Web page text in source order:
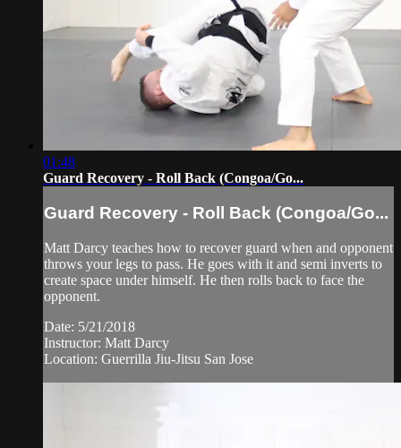
01:48
Guard Recovery - Roll Back (Congoa/Go...
Guard Recovery - Roll Back (Congoa/Go...
Matt Darcy teaches how to recover guard when and opponent
throws your legs to pass. He goes with it and semi inverts to
create space under himself. He then rolls back to face the
opponent.
Date: 5/21/2018
Instructor: Matt Darcy
Location: Guerrilla Jiu-Jitsu San Jose